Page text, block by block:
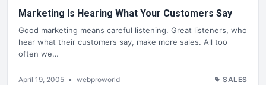
Marketing Is Hearing What Your Customers Say
Good marketing means careful listening. Great listeners, who
hear what their customers say, make more sales. All too
often we…
April 19, 2005 • webproworld SALES